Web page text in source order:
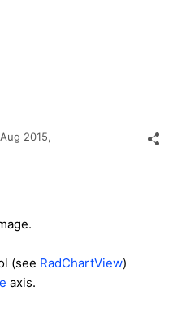
2015,
(see RadChartView)
axis.